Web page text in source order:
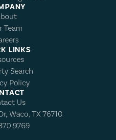
Team
LINKS
Search
Policy
Us
Waco, TX 76710